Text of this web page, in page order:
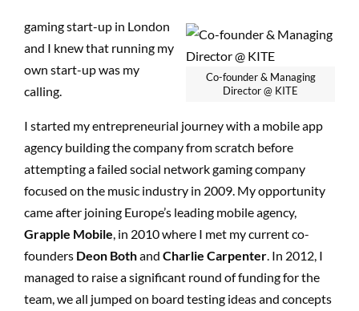
Co-founder & Managing
Director @ KITE
gaming start-up in London
and I knew that running my
own start-up was my
calling.
I started my entrepreneurial journey with a mobile app
agency building the company from scratch before
attempting a failed social network gaming company
focused on the music industry in 2009. My opportunity
came after joining Europe’s leading mobile agency,
Grapple Mobile , in 2010 where I met my current co-
founders Deon Bothand Charlie Carpenter . In 2012, I
managed to raise a significant round of funding for the
team, we all jumped on board testing ideas and concepts